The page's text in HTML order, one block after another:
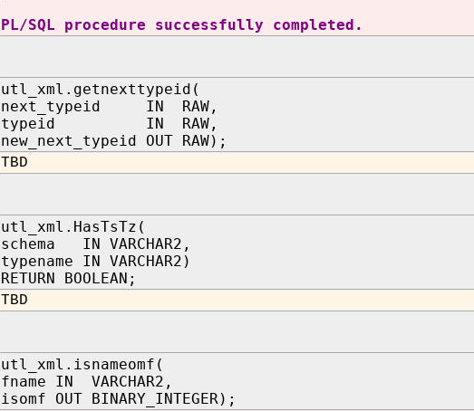
PL/SQL procedure successfully completed.
utl_xml.getnexttypeid(
next_typeid IN RAW,
typeid IN RAW,
new_next_typeid OUT RAW);
TBD
utl_xml.HasTsTz(
schema IN VARCHAR2,
typename IN VARCHAR2)
RETURN BOOLEAN;
TBD
utl_xml.isnameomf(
fname IN VARCHAR2,
isomf OUT BINARY_INTEGER);